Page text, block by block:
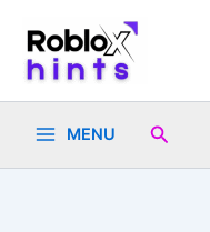
content
MENU Search